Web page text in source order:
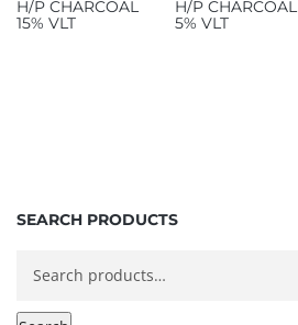
H/P CHARCOAL
15% VLT
H/P CHARCOAL
5% VLT
SEARCH PRODUCTS
for: